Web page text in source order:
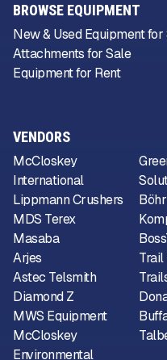
VENDORS
McCloskey
International
Lippmann Crushers
MDS Terex
Masaba
Arjes
Astec Telsmith
Diamond Z
MWS Equipment
McCloskey
Environmental
Trail
BROWSE EQUIPMENT
New & Used Equipment for
Attachments for Sale
Equipment for Rent